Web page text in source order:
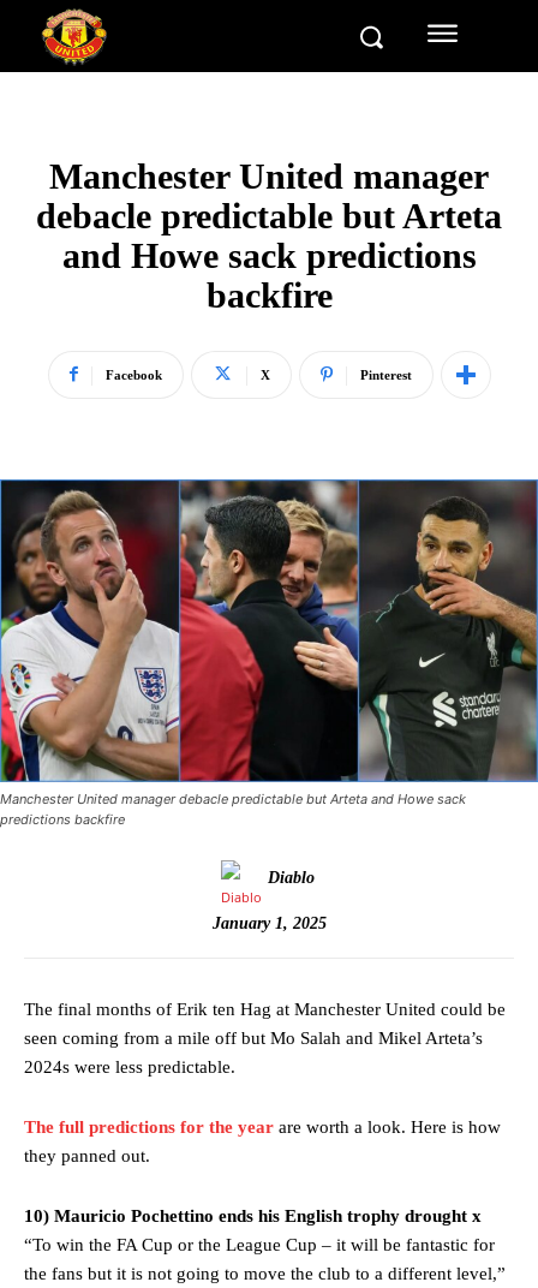
Manchester United manager
debacle predictable but Arteta
and Howe sack predictions
backfire
Facebook X Pinterest
Manchester United manager debacle predictable but Arteta and Howe sack
predictions backfire
Diablo
January 1, 2025
The final months of Erik ten Hag at Manchester United could be
seen coming from a mile off but Mo Salah and Mikel Arteta’s
2024s were less predictable.
The full predictions for the year are worth a look. Here is how
they panned out.
10) Mauricio Pochettino ends his English trophy drought x
“To win the FA Cup or the League Cup – it will be fantastic for
the fans but it is not going to move the club to a different level,”